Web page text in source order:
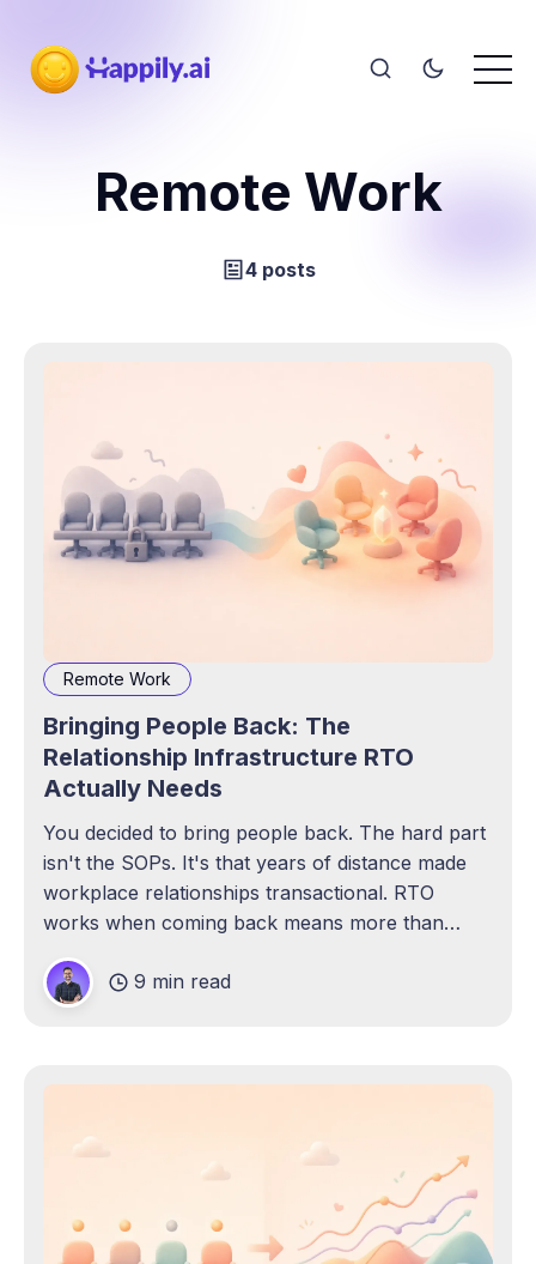
Remote Work
4 posts
Remote Work
Bringing People Back: The
Relationship Infrastructure RTO
Actually Needs
You decided to bring people back. The hard part
isn't the SOPs. It's that years of distance made
workplace relationships transactional. RTO
works when coming back means more than
9 min read